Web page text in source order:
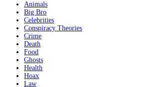
Animals
Big Bro
Celebrities
Conspiracy Theories
Crime
Death
Food
Ghosts
Health
Hoax
Law